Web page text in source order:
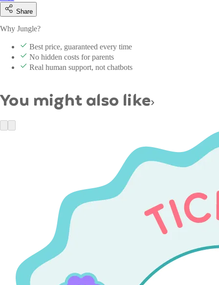
Share
Why Jungle?
Best price, guaranteed every time
No hidden costs for parents
Real human support, not chatbots
You might also like